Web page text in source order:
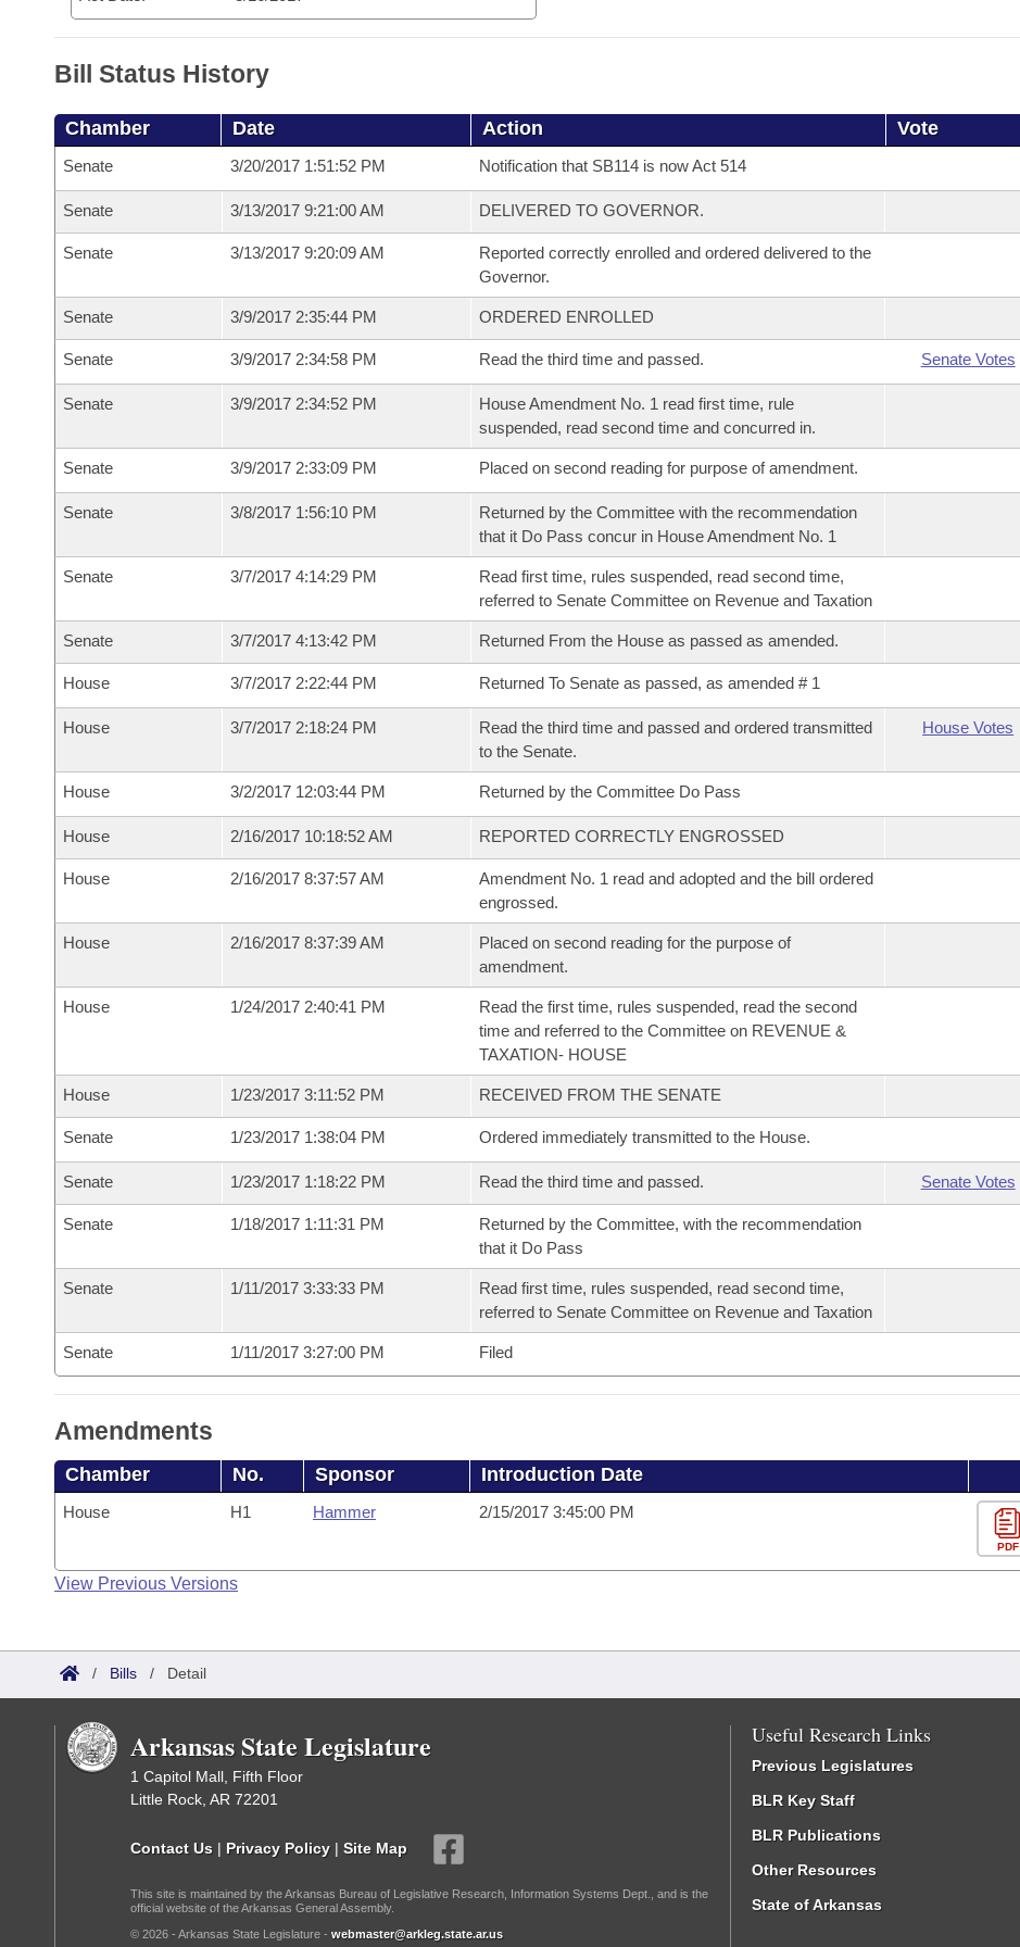
Bill Status History
Chamber Date Action Vote
Senate 3/20/2017 1:51:52 PM Notification that SB114 is now Act 514
Senate 3/13/2017 9:21:00 AM DELIVERED TO GOVERNOR.
Senate 3/13/2017 9:20:09 AM
Reported correctly enrolled and ordered delivered to the
Governor.
Senate 3/9/2017 2:35:44 PM ORDERED ENROLLED
Senate 3/9/2017 2:34:58 PM Read the third time and passed. Senate Votes
Senate 3/9/2017 2:34:52 PM
House Amendment No. 1 read first time, rule
suspended, read second time and concurred in.
Senate 3/9/2017 2:33:09 PM Placed on second reading for purpose of amendment.
Senate 3/8/2017 1:56:10 PM
Returned by the Committee with the recommendation
that it Do Pass concur in House Amendment No. 1
Senate 3/7/2017 4:14:29 PM
Read first time, rules suspended, read second time,
referred to Senate Committee on Revenue and Taxation
Senate 3/7/2017 4:13:42 PM Returned From the House as passed as amended.
House 3/7/2017 2:22:44 PM Returned To Senate as passed, as amended # 1
House 3/7/2017 2:18:24 PM
Read the third time and passed and ordered transmitted
to the Senate.
House Votes
House 3/2/2017 12:03:44 PM Returned by the Committee Do Pass
House 2/16/2017 10:18:52 AM REPORTED CORRECTLY ENGROSSED
House 2/16/2017 8:37:57 AM
Amendment No. 1 read and adopted and the bill ordered
engrossed.
House 2/16/2017 8:37:39 AM
Placed on second reading for the purpose of
amendment.
House 1/24/2017 2:40:41 PM
Read the first time, rules suspended, read the second
time and referred to the Committee on REVENUE &
TAXATION- HOUSE
House 1/23/2017 3:11:52 PM RECEIVED FROM THE SENATE
Senate 1/23/2017 1:38:04 PM Ordered immediately transmitted to the House.
Senate 1/23/2017 1:18:22 PM Read the third time and passed. Senate Votes
Senate 1/18/2017 1:11:31 PM
Returned by the Committee, with the recommendation
that it Do Pass
Senate 1/11/2017 3:33:33 PM
Read first time, rules suspended, read second time,
referred to Senate Committee on Revenue and Taxation
Senate 1/11/2017 3:27:00 PM Filed
Amendments
Chamber No. Sponsor Introduction Date
House H1 Hammer 2/15/2017 3:45:00 PM
PDF
View Previous Versions
/ Bills / Detail
Arkansas State Legislature
1 Capitol Mall, Fifth Floor
Little Rock, AR 72201
Contact Us | Privacy Policy | Site Map
This site is maintained by the Arkansas Bureau of Legislative Research, Information Systems Dept., and is the
official website of the Arkansas General Assembly.
© 2026 - Arkansas State Legislature - webmaster@arkleg.state.ar.us
Useful Research Links
Previous Legislatures
BLR Key Staff
BLR Publications
Other Resources
State of Arkansas